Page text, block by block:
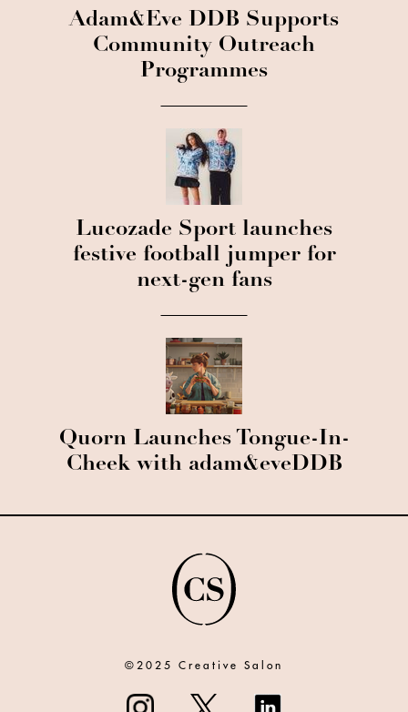
Adam&Eve DDB Supports
Community Outreach
Programmes
Lucozade Sport launches
festive football jumper for
next-gen fans
Quorn Launches Tongue-In-
Cheek with adam&eveDDB
©2025 Creative Salon